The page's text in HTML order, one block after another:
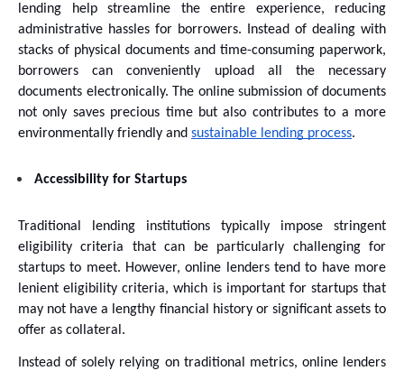
lending help streamline the entire experience, reducing
administrative hassles for borrowers. Instead of dealing with
stacks of physical documents and time-consuming paperwork,
borrowers can conveniently upload all the necessary
documents electronically. The online submission of documents
not only saves precious time but also contributes to a more
environmentally friendly and sustainable lending process.
Accessibility for Startups
Traditional lending institutions typically impose stringent
eligibility criteria that can be particularly challenging for
startups to meet. However, online lenders tend to have more
lenient eligibility criteria, which is important for startups that
may not have a lengthy financial history or significant assets to
offer as collateral.
Instead of solely relying on traditional metrics, online lenders